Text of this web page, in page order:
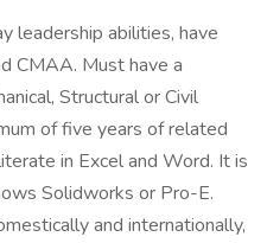
leadership abilities, have
CMAA. Must have a
Structural or Civil
of five years of related
in Excel and Word. It is
Solidworks or Pro-E.
and internationally,